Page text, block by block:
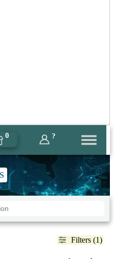
0 ?
Filters (1)